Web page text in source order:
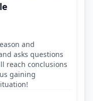
and
asks questions
reach conclusions
gaining